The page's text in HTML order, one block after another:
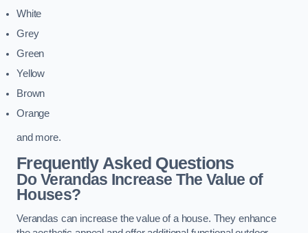
White
Grey
Green
Yellow
Brown
Orange
and more.
Frequently Asked Questions
Do Verandas Increase The Value of
Houses?
Verandas can increase the value of a house. They enhance